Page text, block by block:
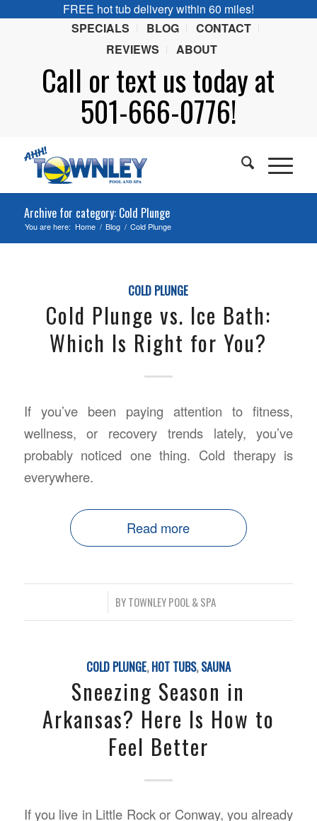
FREE hot tub delivery within 60 miles!
SPECIALS
BLOG
CONTACT
REVIEWS
ABOUT
Call ortext us today at
501-666-0776!
Archive for category: Cold Plunge
You are here: Home / Blog / Cold Plunge
COLD PLUNGE
Cold Plunge vs. Ice Bath:
Which Is Right for You?
If you’ve been paying attention to fitness,
wellness, or recovery trends lately, you’ve
probably noticed one thing. Cold therapy is
everywhere.
Read more
BYTOWNLEY POOL & SPA
COLD PLUNGE,HOT TUBS,SAUNA
Sneezing Season in
Arkansas? Here Is How to
Feel Better
If you live in Little Rock or Conway, you already